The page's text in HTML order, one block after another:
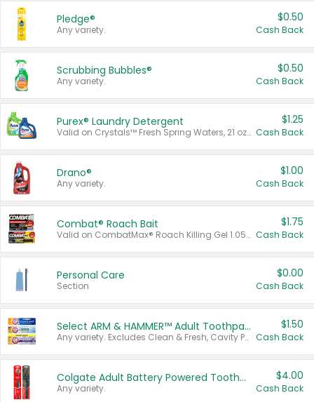
Pledge®
Any variety.
$0.50
Cash Back
Scrubbing Bubbles®
Any variety.
$0.50
Cash Back
Purex® Laundry Detergent
Valid on Crystals™ Fresh Spring Waters, 21 oz and Liquid Laundry Detergent, Mountain Breeze 33 Loads 50 oz, Mountain Breeze 95 oz, Natural Linen 83 Loads 150 oz, Oxi 43.5 oz, Oxi 128 oz and Ultra Liquid Laundry Detergent, Advanced Oxi with Odor Fighter 6 × 40 oz, Fresh Mountain Breeze, 2 × 170 oz, Mountain Breeze 6 × 40 oz.
$1.25
Cash Back
Drano®
Any variety.
$1.00
Cash Back
Combat® Roach Bait
Valid on CombatMax® Roach Killing Gel 1.05 oz or Combat® Small and Large Roach Baits 12 ct.
$1.75
Cash Back
Personal Care
Section
$0.00
Cash Back
Select ARM & HAMMER™ Adult Toothpastes
Any variety. Excludes Clean & Fresh, Cavity Protection, and trial and travel sizes.
$1.50
Cash Back
Colgate Adult Battery Powered Toothbrushes
Any variety.
$4.00
Cash Back